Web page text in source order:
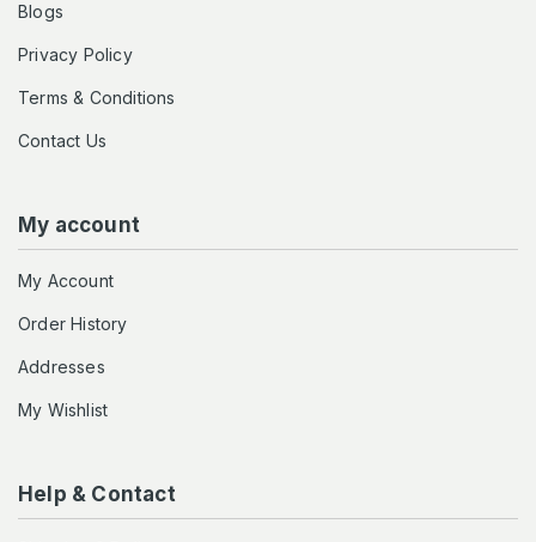
Blogs
Privacy Policy
Terms & Conditions
Contact Us
My account
My Account
Order History
Addresses
My Wishlist
Help & Contact